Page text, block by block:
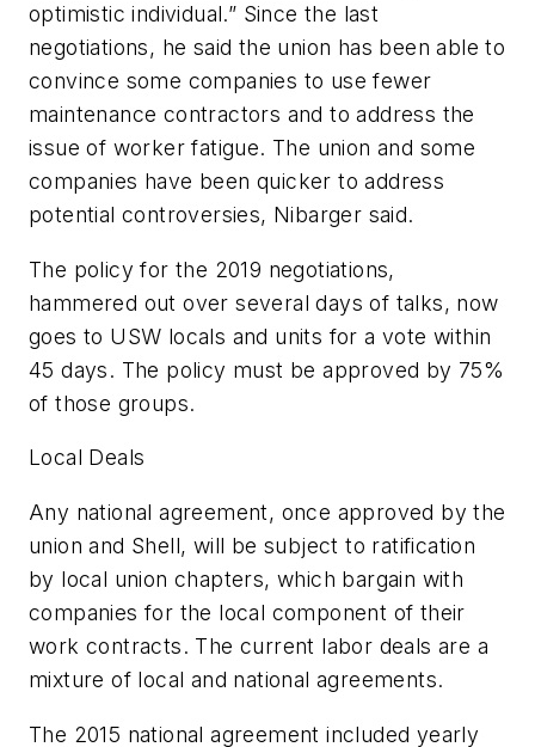
optimistic individual.” Since the last
negotiations, he said the union has been able to
convince some companies to use fewer
maintenance contractors and to address the
issue of worker fatigue. The union and some
companies have been quicker to address
potential controversies, Nibarger said.
The policy for the 2019 negotiations,
hammered out over several days of talks, now
goes to USW locals and units for a vote within
45 days. The policy must be approved by 75%
of those groups.
Local Deals
Any national agreement, once approved by the
union and Shell, will be subject to ratification
by local union chapters, which bargain with
companies for the local component of their
work contracts. The current labor deals are a
mixture of local and national agreements.
The 2015 national agreement included yearly